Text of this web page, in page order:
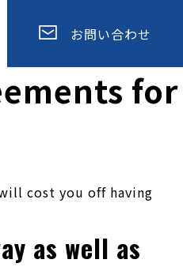
お問い合わせ
for
cost you off having
as well as